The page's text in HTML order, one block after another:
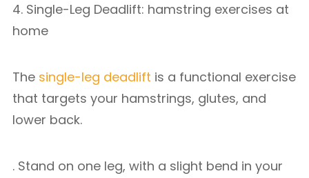
4. Single-Leg Deadlift: hamstring exercises at
home
The single-leg deadlift is a functional exercise
that targets your hamstrings, glutes, and
lower back.
. Stand on one leg, with a slight bend in your